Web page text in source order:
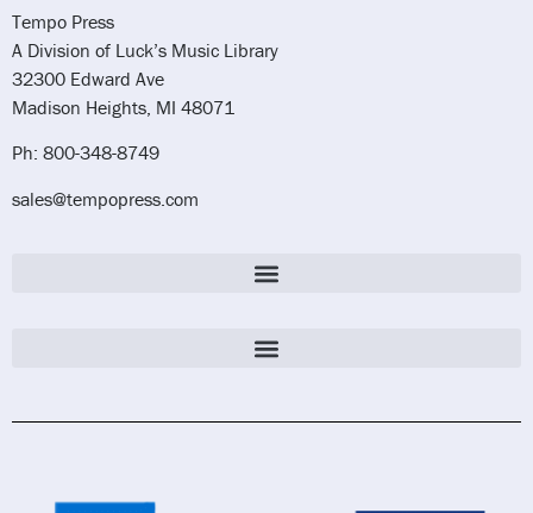
Tempo Press
A Division of Luck’s Music Library
32300 Edward Ave
Madison Heights, MI 48071
Ph: 800-348-8749
sales@tempopress.com